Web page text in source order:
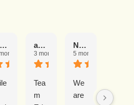
Karen K
ago
amie
3 months ago
Tea
m
Naomi Blair
5 months ago
We
are
exp